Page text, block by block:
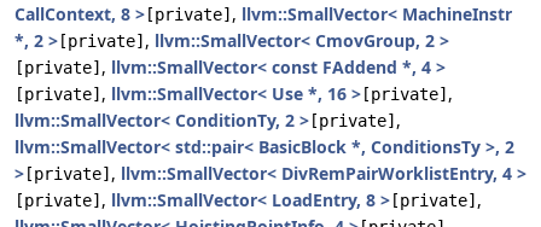
CallContext, 8 > [private] , llvm::SmallVector< MachineInstr
*, 2 > [private] , llvm::SmallVector< CmovGroup, 2 >
[private] , llvm::SmallVector< const FAddend *, 4 >
[private] , llvm::SmallVector< Use *, 16 > [private] ,
llvm::SmallVector< ConditionTy, 2 > [private] ,
llvm::SmallVector< std::pair< BasicBlock *, ConditionsTy >, 2
> [private] , llvm::SmallVector< DivRemPairWorklistEntry, 4 >
[private] , llvm::SmallVector< LoadEntry, 8 > [private] ,